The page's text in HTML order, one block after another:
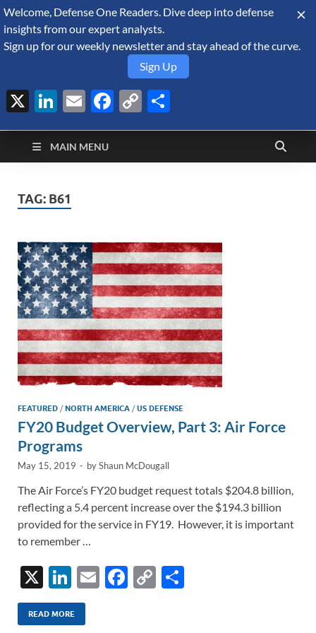
August 6, 2026
Defense Security
Monitor
A Forecast International blog about the arms trade, geopolitics,
defense and security, and military spending.
MAIN MENU
TAG: B61
FEATURED /NORTH AMERICA /US DEFENSE
FY20 Budget Overview, Part 3: Air Force
Programs
May 15, 2019 - byShaun McDougall
The Air Force’s FY20 budget request totals $204.8 billion,
reflecting a 5.4 percent increase over the $194.3 billion
provided for the service in FY19. However, it is important
to remember …
X
Li
n
k
E
F
C
READ MORE
Welcome, Defense One Readers. Dive deep into defense
insights from our expert analysts.
Sign up for our weekly newsletter and stay ahead of the curve.
Sign Up
X LinkedIn
EmailFacebook
Copy
Link